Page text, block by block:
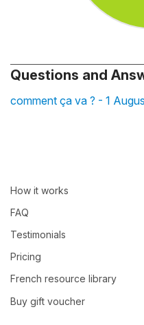
Questions and
comment ça va ? - 1
How it works
FAQ
Testimonials
Pricing
French resource library
Buy gift voucher